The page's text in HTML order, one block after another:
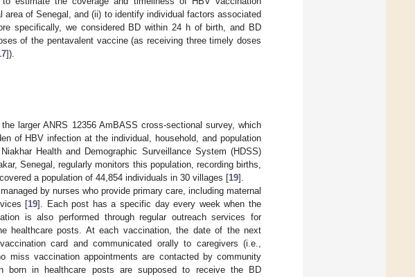
of Senegal, and (ii) to identify individual factors associated
specifically, we considered BD within 24 h of birth, and BD
of the pentavalent vaccine (as receiving three timely doses
]).
larger ANRS 12356 AmBASS cross-sectional survey, which
of HBV infection at the individual, household, and population
Health and Demographic Surveillance System (HDSS)
Senegal, regularly monitors this population, recording births,
a population of 44,854 individuals in 30 villages [19].
by nurses who provide primary care, including maternal
[19]. Each post has a specific day every week when the
is also performed through regular outreach services for
healthcare posts. At each vaccination, the date of the next
card and communicated orally to caregivers (i.e.,
miss vaccination appointments are contacted by community
born in healthcare posts are supposed to receive the BD